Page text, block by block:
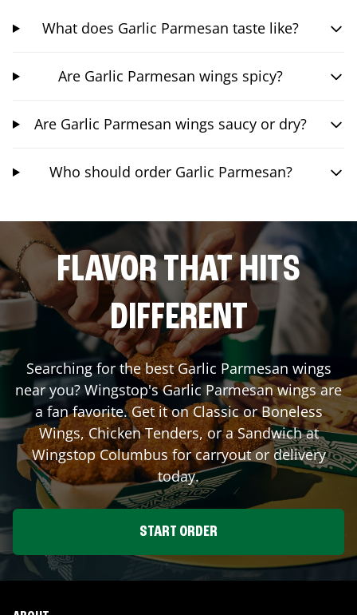
What does Garlic Parmesan taste like?
Are Garlic Parmesan wings spicy?
Are Garlic Parmesan wings saucy or dry?
Who should order Garlic Parmesan?
FLAVOR THAT HITS
DIFFERENT
Searching for the best Garlic Parmesan wings
near you? Wingstop's Garlic Parmesan wings are
a fan favorite. Get it on Classic or Boneless
Wings, Chicken Tenders, or a Sandwich at
WingstopColumbusfor carryout or delivery
today.
START ORDER